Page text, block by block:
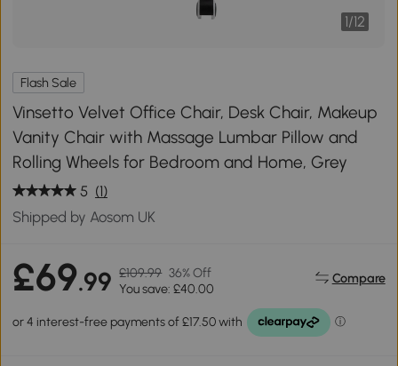
1/12
Flash Sale
Vinsetto Velvet Office Chair, Desk Chair, Makeup
Vanity Chair with Massage Lumbar Pillow and
Rolling Wheels for Bedroom and Home, Grey
5 (1)
Shipped by Aosom UK
£69.99 £109.99 36% Off
You save: £40.00
Compare